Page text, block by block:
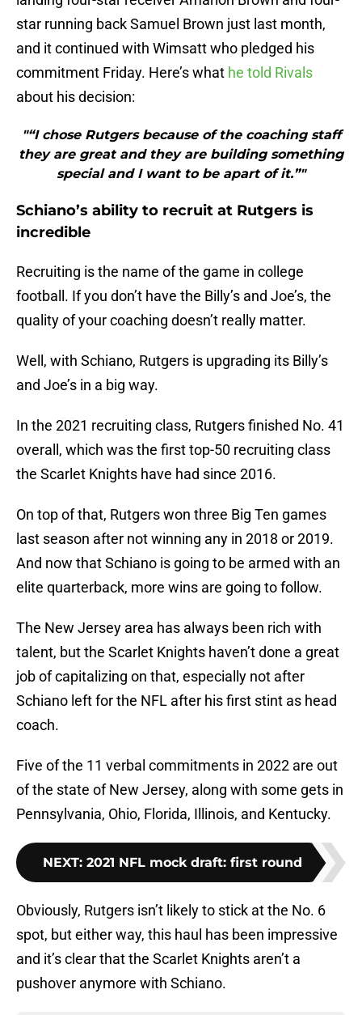
star running back Samuel Brown just last month,
and it continued with Wimsatt who pledged his
commitment Friday. Here’s what he told Rivals
about his decision:
"“I chose Rutgers because of the coaching staff
they are great and they are building something
special and I want to be apart of it.”"
Schiano’s ability to recruit at Rutgers is
incredible
Recruiting is the name of the game in college
football. If you don’t have the Billy’s and Joe’s, the
quality of your coaching doesn’t really matter.
Well, with Schiano, Rutgers is upgrading its Billy’s
and Joe’s in a big way.
In the 2021 recruiting class, Rutgers finished No. 41
overall, which was the first top-50 recruiting class
the Scarlet Knights have had since 2016.
On top of that, Rutgers won three Big Ten games
last season after not winning any in 2018 or 2019.
And now that Schiano is going to be armed with an
elite quarterback, more wins are going to follow.
The New Jersey area has always been rich with
talent, but the Scarlet Knights haven’t done a great
job of capitalizing on that, especially not after
Schiano left for the NFL after his first stint as head
coach.
Five of the 11 verbal commitments in 2022 are out
of the state of New Jersey, along with some gets in
Pennsylvania, Ohio, Florida, Illinois, and Kentucky.
NEXT: 2021 NFL mock draft: first round
Obviously, Rutgers isn’t likely to stick at the No. 6
spot, but either way, this haul has been impressive
and it’s clear that the Scarlet Knights aren’t a
pushover anymore with Schiano.